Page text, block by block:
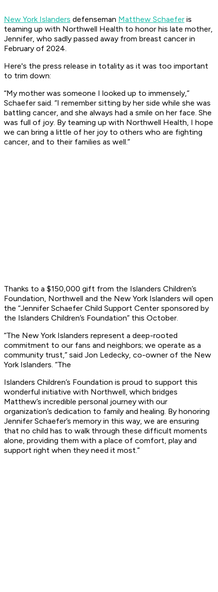
New York Islanders defenseman Matthew Schaefer is
teaming up with Northwell Health to honor his late mother,
Jennifer, who sadly passed away from breast cancer in
February of 2024.
Here's the press release in totality as it was too important
to trim down:
“My mother was someone I looked up to immensely,”
Schaefer said. “I remember sitting by her side while she was
battling cancer, and she always had a smile on her face. She
was full of joy. By teaming up with Northwell Health, I hope
we can bring a little of her joy to others who are fighting
cancer, and to their families as well.”
Thanks to a $150,000 gift from the Islanders Children’s
Foundation, Northwell and the New York Islanders will open
the “Jennifer Schaefer Child Support Center sponsored by
the Islanders Children’s Foundation” this October.
“The New York Islanders represent a deep-rooted
commitment to our fans and neighbors; we operate as a
community trust,” said Jon Ledecky, co-owner of the New
York Islanders. “The
Islanders Children’s Foundation is proud to support this
wonderful initiative with Northwell, which bridges
Matthew’s incredible personal journey with our
organization’s dedication to family and healing. By honoring
Jennifer Schaefer’s memory in this way, we are ensuring
that no child has to walk through these difficult moments
alone, providing them with a place of comfort, play and
support right when they need it most.”